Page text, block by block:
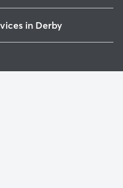
in Derby